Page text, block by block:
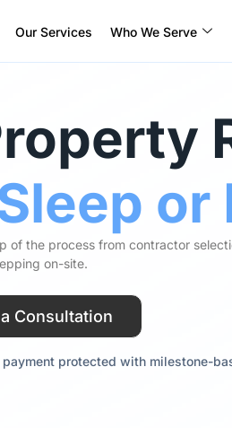
Our Services Who We Serve
or
of the process from contractor
on-site.
Consultation
payment protected with milestone-